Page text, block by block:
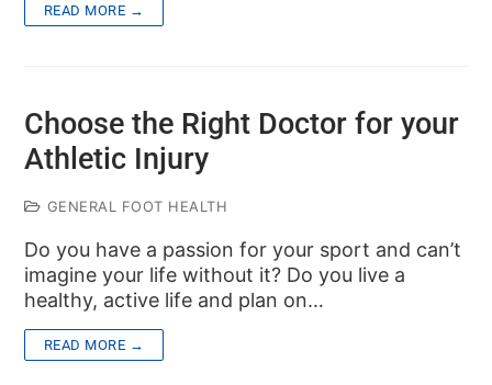
READ MORE →
Choose the Right Doctor for your
Athletic Injury
GENERAL FOOT HEALTH
Do you have a passion for your sport and can’t
imagine your life without it? Do you live a
healthy, active life and plan on…
READ MORE →